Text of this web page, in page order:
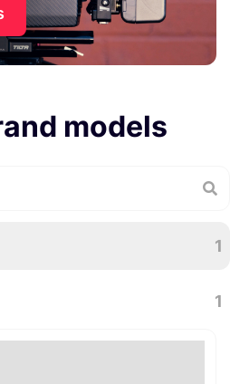
models
1
1